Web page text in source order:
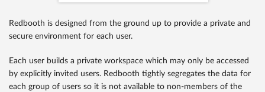
Redbooth is designed from the ground up to provide a private and
secure environment for each user.
Each user builds a private workspace which may only be accessed
by explicitly invited users. Redbooth tightly segregates the data for
each group of users so it is not available to non-members of the